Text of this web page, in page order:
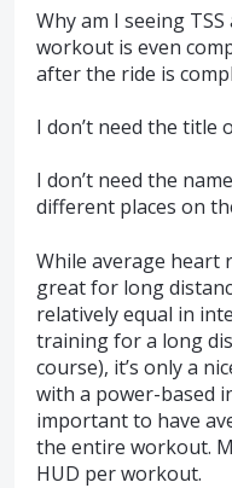
Why am I seeing
workout is even
after the ride is
I don’t need the title
I don’t need the
different places on
While average heart
great for long
relatively equal in
training for a long
course), it’s only a
with a power-based
important to have
the entire workout.
HUD per workout.